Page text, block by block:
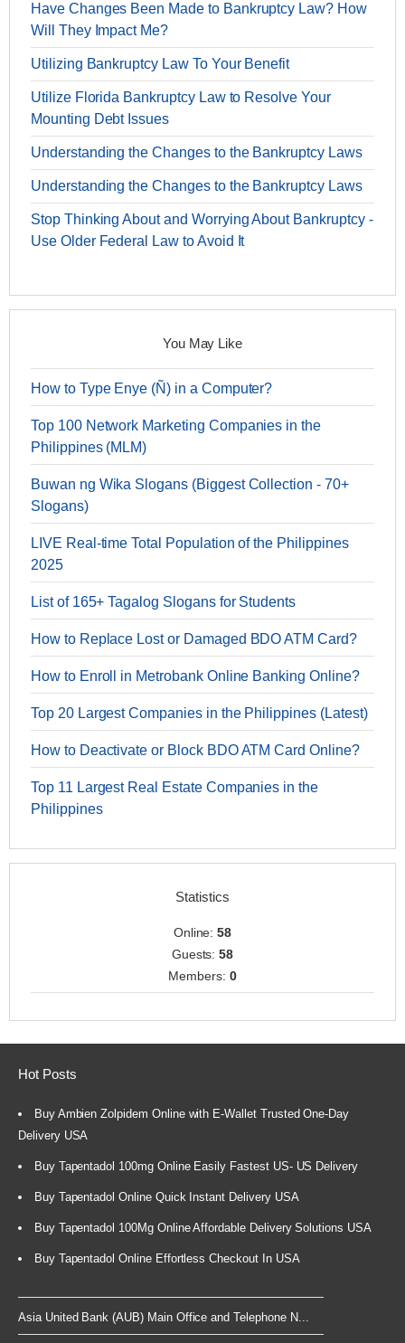
Have Changes Been Made to Bankruptcy Law? How
Will They Impact Me?
Utilizing Bankruptcy Law To Your Benefit
Utilize Florida Bankruptcy Law to Resolve Your
Mounting Debt Issues
Understanding the Changes to the Bankruptcy Laws
Understanding the Changes to the Bankruptcy Laws
Stop Thinking About and Worrying About Bankruptcy -
Use Older Federal Law to Avoid It
You May Like
How to Type Enye (Ñ) in a Computer?
Top 100 Network Marketing Companies in the
Philippines (MLM)
Buwan ng Wika Slogans (Biggest Collection - 70+
Slogans)
LIVE Real-time Total Population of the Philippines
2025
List of 165+ Tagalog Slogans for Students
How to Replace Lost or Damaged BDO ATM Card?
How to Enroll in Metrobank Online Banking Online?
Top 20 Largest Companies in the Philippines (Latest)
How to Deactivate or Block BDO ATM Card Online?
Top 11 Largest Real Estate Companies in the
Philippines
Statistics
Online:58
Guests:58
Members: 0
Hot Posts
Buy Ambien Zolpidem Online with E-Wallet Trusted One-Day
Delivery USA
Buy Tapentadol 100mg Online Easily Fastest US- US Delivery
Buy Tapentadol Online Quick Instant Delivery USA
Buy Tapentadol 100Mg Online Affordable Delivery Solutions USA
Buy Tapentadol Online Effortless Checkout In USA
Asia United Bank (AUB) Main Office and Telephone N...